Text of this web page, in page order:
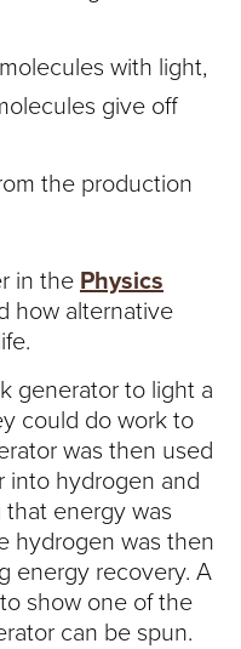
with light,
give off
the production
in the Physics
how alternative
generator to light a
could do work to
was then used
into hydrogen and
energy was
hydrogen was then
energy recovery. A
show one of the
can be spun.